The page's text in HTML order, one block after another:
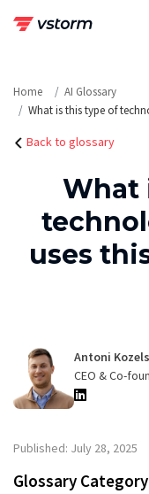
Home
AI Glossary
What is this type of
Back to glossary
What
uses
Antoni
CEO & Co-
Published: July 28, 2025
Glossary Category